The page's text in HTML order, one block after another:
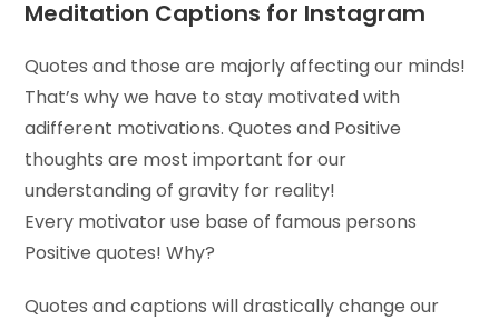
Meditation Captions for Instagram
Quotes and those are majorly affecting our minds!
That’s why we have to stay motivated with
adifferent motivations. Quotes and Positive
thoughts are most important for our
understanding of gravity for reality!
Every motivator use base of famous persons
Positive quotes! Why?
Quotes and captions will drastically change our